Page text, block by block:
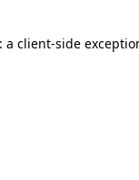
a client-side